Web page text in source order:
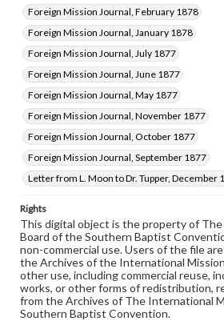
Foreign Mission Journal, February 1878
Foreign Mission Journal, January 1878
Foreign Mission Journal, July 1877
Foreign Mission Journal, June 1877
Foreign Mission Journal, May 1877
Foreign Mission Journal, November 1877
Foreign Mission Journal, October 1877
Foreign Mission Journal, September 1877
Letter from L. Moon to Dr. Tupper, December
Rights
This digital object is the property of
Board of the Southern Baptist
non-commercial use. Users of the file
the Archives of the International
other use, including commercial reuse,
works, or other forms of redistribution,
from the Archives of The International
Southern Baptist Convention.